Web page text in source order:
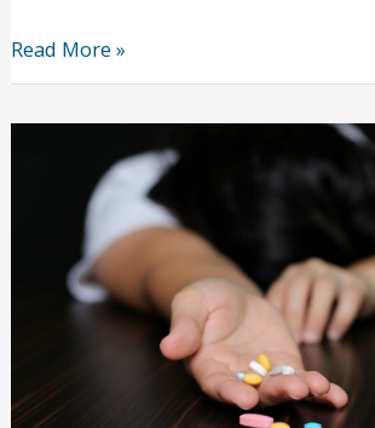
Top
Ways
to
Read More »